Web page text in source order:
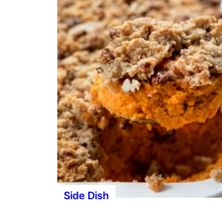
Side Dish